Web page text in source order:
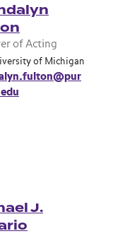
of Acting
of Michigan
J.